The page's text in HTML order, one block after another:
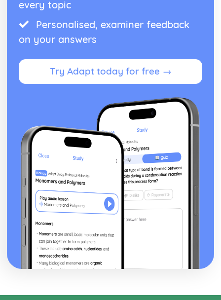
every topic
Personalised, examiner feedback
on your answers
Try Adapt today for free →